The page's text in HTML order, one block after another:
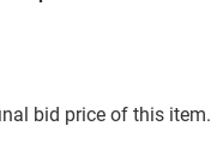
bid price of this